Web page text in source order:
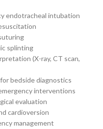
endotracheal intubation
splinting
(X-ray, CT scan,
bedside diagnostics
interventions
evaluation
cardioversion
management